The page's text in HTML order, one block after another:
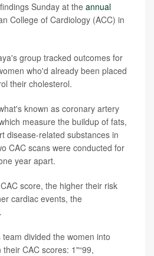
Sunday at the annual
College of Cardiology (ACC) in
group tracked outcomes for
who'd already been placed
their cholesterol.
known as coronary artery
measure the buildup of fats,
disease-related substances in
CAC scans were conducted for
year apart.
score, the higher their risk
cardiac events, the
divided the women into
CAC scores: 1"“99,